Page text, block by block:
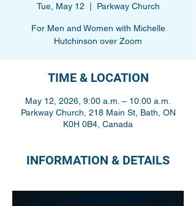
Tue, May 12 Parkway Church
For Men and Women with Michelle
Hutchinson over Zoom
TIME & LOCATION
May 12, 2026, 9:00 a.m. – 10:00 a.m.
Parkway Church, 218 Main St, Bath, ON
K0H 0B4, Canada
INFORMATION & DETAILS